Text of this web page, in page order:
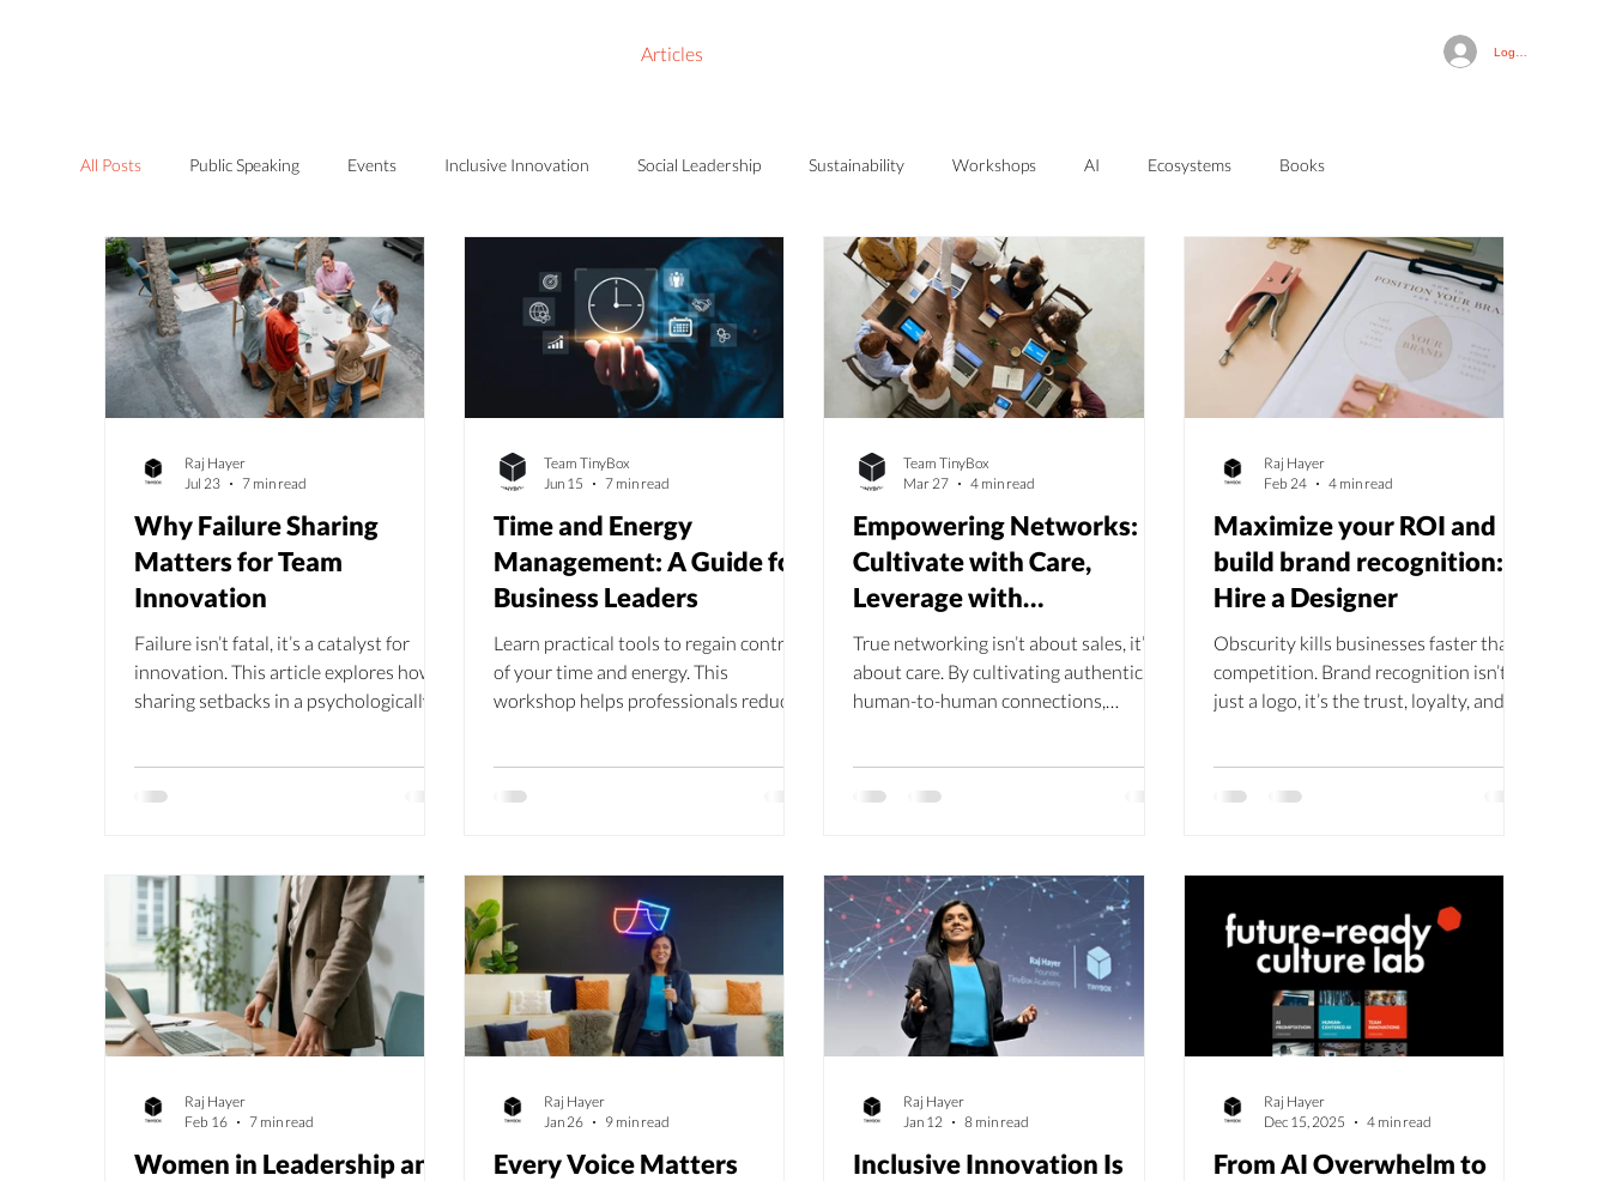
Articles Log In
All Posts Public Speaking Events Inclusive Innovation Social Leadership Sustainability Workshops AI Ecosystems Books
Why Failure Sharing
Matters for Team
Innovation
Failure isn’t fatal, it’s a catalyst for
innovation. This article explores how
sharing setbacks in a psychologically
resilience to change.
Raj Hayer
Jul 23
7 min read
Time and Energy
Management: A Guide for
Business Leaders
Learn practical tools to regain control
of your time and energy. This
workshop helps professionals reduce
environments—unlocking balance,
Team TinyBox
Jun 15
7 min read
Empowering Networks:
Cultivate with Care,
Leverage with
Consideration
True networking isn’t about sales, it’s
about care. By cultivating authentic,
human-to-human connections,
that last. As Raj Hayer of Tiny Box
respect and authenticity is the key to
growth.
Team TinyBox
Mar 27
4 min read
Maximize your ROI and
build brand recognition:
Hire a Designer
Obscurity kills businesses faster than
competition. Brand recognition isn’t
just a logo, it’s the trust, loyalty, and
consistent design, recognition keeps
investment you make.
Raj Hayer
Feb 24
4 min read
Women in Leadership and
Raj Hayer
Feb 16
7 min read
Every Voice Matters
Raj Hayer
Jan 26
9 min read
Inclusive Innovation Is
Raj Hayer
Jan 12
8 min read
From AI Overwhelm to
Raj Hayer
Dec 15, 2025
4 min read